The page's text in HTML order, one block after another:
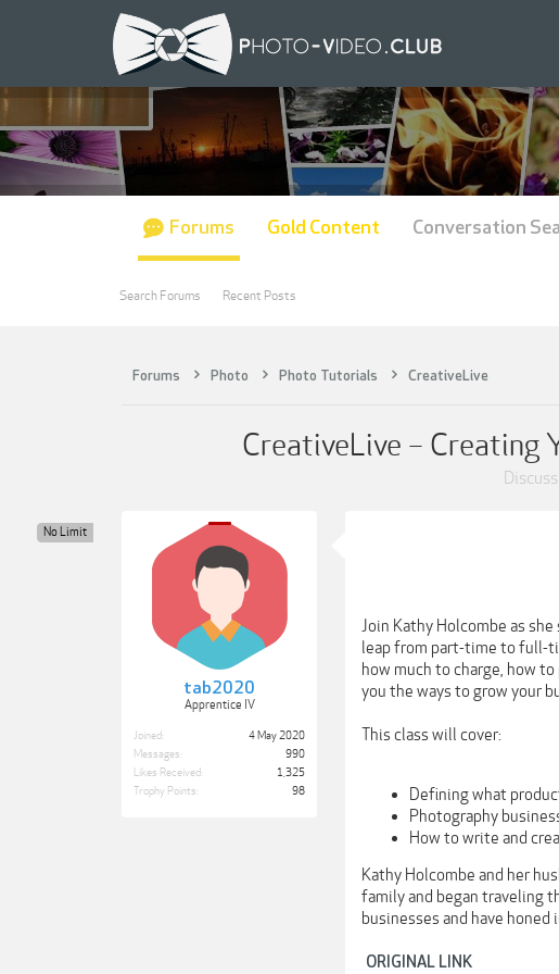
Forums Photo Photo Tutorials CreativeLive
CreativeLive – Creating
tab2020
Apprentice IV
No Limit
Joined:
4 May 2020
Messages:
990
Likes Received:
1,325
Trophy Points:
98
Join Kathy Holcombe as
leap from part-time to full-
how much to charge, how
you the ways to grow your
This class will cover:
Defining what
Photography
How to write and
Kathy Holcombe and her
family and began traveling
businesses and have
ORIGINAL LINK
Forums
Search Forums Recent Posts
Gold Content Conversation